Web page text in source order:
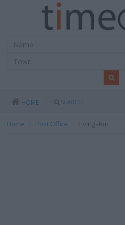
HOME SEARCH
Home Post Office Livingston